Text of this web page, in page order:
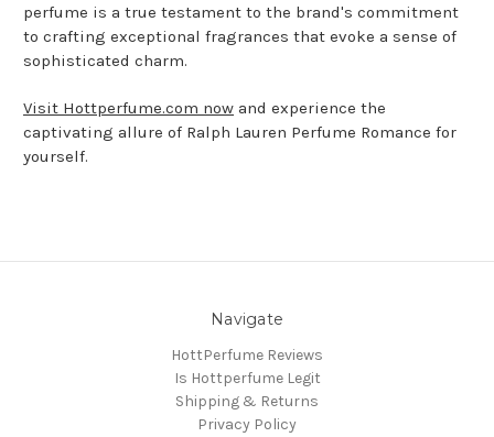
perfume is a true testament to the brand's commitment
to crafting exceptional fragrances that evoke a sense of
sophisticated charm.
Visit Hottperfume.com now and experience the
captivating allure of Ralph Lauren Perfume Romance for
yourself.
Navigate
HottPerfume Reviews
Is Hottperfume Legit
Shipping & Returns
Privacy Policy